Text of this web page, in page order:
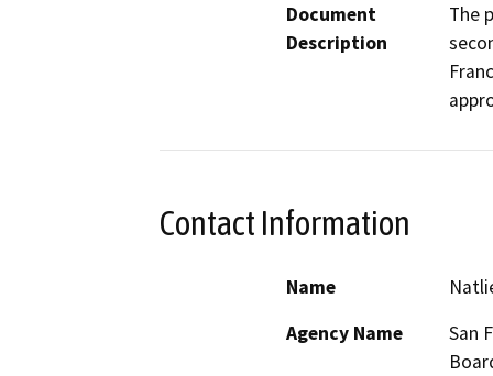
Document
Description
The
Contact Information
Name
Agency Name
San